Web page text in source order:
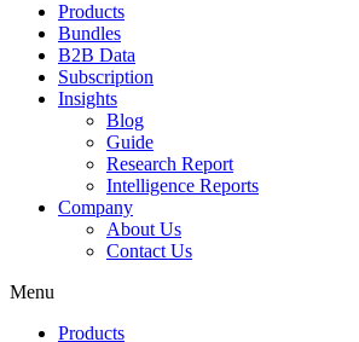
Products
Bundles
B2B Data
Subscription
Insights
Blog
Guide
Research Report
Intelligence Reports
Company
About Us
Contact Us
Menu
Products